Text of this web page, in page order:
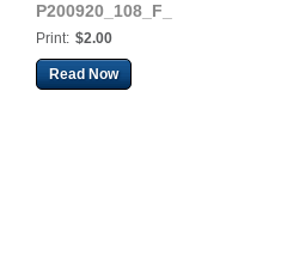
P200920_108_F_
Print: $2.00
Read Now